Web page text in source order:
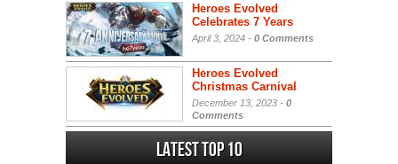
Heroes Evolved
Celebrates 7 Years
April 3, 2024 - 0 Comments
Heroes Evolved
Christmas Carnival
December 13, 2023 - 0
Comments
Latest Top 10